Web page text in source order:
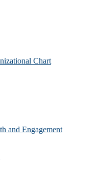
Chart
and Engagement